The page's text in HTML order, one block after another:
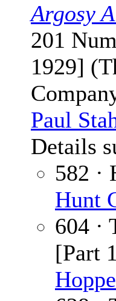
Argosy
201
1929]
Paul
Details
582 ·
Hunt
604 ·
[Part